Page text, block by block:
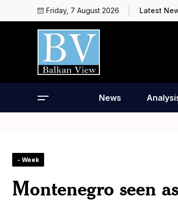
Friday, 7 August 2026 Latest
News
- Week
Montenegro seen